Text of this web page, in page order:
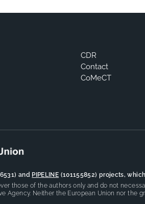
CDR
Contact
CoMeCT
and PIPELINE (101155852) projects,
those of the authors only and do not
Agency. Neither the European Union nor the